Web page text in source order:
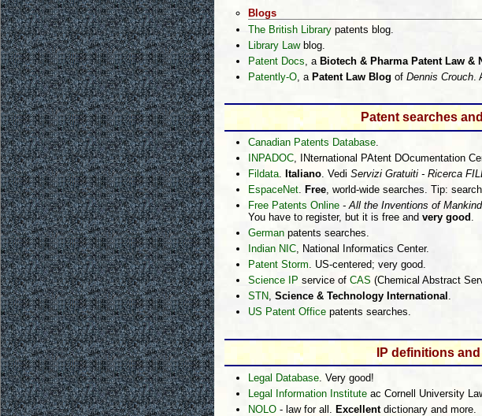
Blogs
The British Library patents blog.
Library Lawblog.
Patent Docs , a Biotech & Pharma Patent Law &
Patently-O , a Patent Law Blog of Dennis Crouch
Patent searches
Canadian Patents Database.
INPADOC, INternational PAtent DOcumentation
Fildata. Italiano. Vedi Servizi Gratuiti - Ricerca
EspaceNet. Free, world-wide searches. Tip:
Free Patents Online - All the Inventions of Mankind
You have to register, but it is free and very good .
German patents searches.
Indian NIC, National Informatics Center.
Patent Storm. US-centered; very good.
Science IP service of CAS (Chemical Abstract
STN, Science & Technology International .
US Patent Office patents searches.
IP definitions
Legal Database . Very good!
Legal Information Institute ac Cornell University
NOLO - law for all. Excellentdictionary and more.